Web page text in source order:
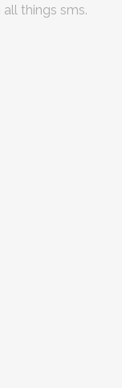
things sms.